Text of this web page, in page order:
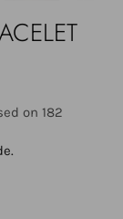
on 182